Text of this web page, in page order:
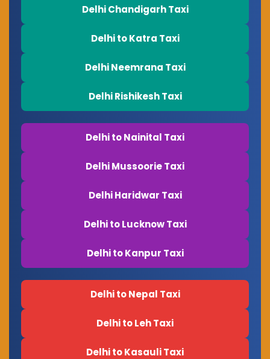
Delhi Chandigarh Taxi
Delhi to Katra Taxi
Delhi Neemrana Taxi
Delhi Rishikesh Taxi
Delhi to Nainital Taxi
Delhi Mussoorie Taxi
Delhi Haridwar Taxi
Delhi to Lucknow Taxi
Delhi to Kanpur Taxi
Delhi to Nepal Taxi
Delhi to Leh Taxi
Delhi to Kasauli Taxi